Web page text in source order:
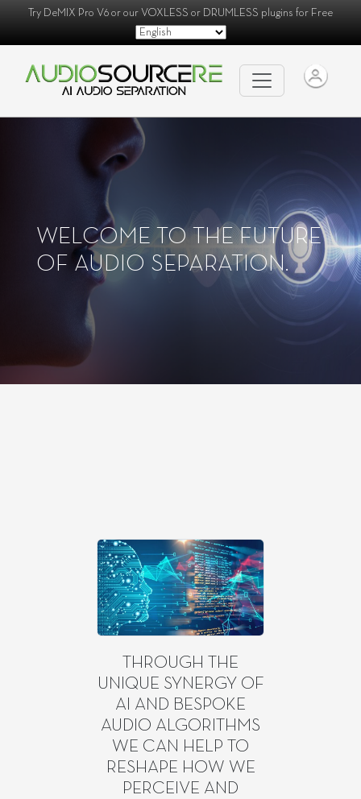
Try DeMIX Pro V6 or our VOXLESS or DRUMLESS plugins for Free
WELCOME TO THE FUTURE
OF AUDIO SEPARATION.
THROUGH THE
UNIQUE SYNERGY OF
AI AND BESPOKE
AUDIO ALGORITHMS
WE CAN HELP TO
RESHAPE HOW WE
PERCEIVE AND